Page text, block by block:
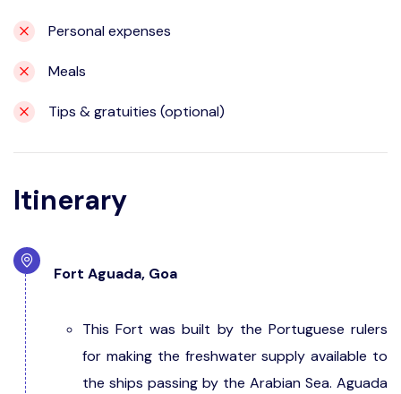
Personal expenses
Meals
Tips & gratuities (optional)
Itinerary
Fort Aguada, Goa
This Fort was built by the Portuguese rulers
for making the freshwater supply available to
the ships passing by the Arabian Sea. Aguada